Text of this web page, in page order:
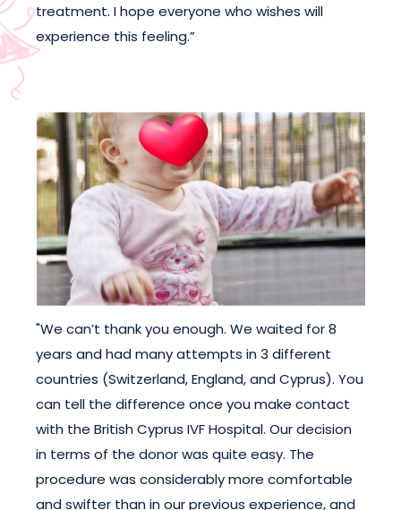
treatment. I hope everyone who wishes will
experience this feeling.”
"We can’t thank you enough. We waited for 8
years and had many attempts in 3 different
countries (Switzerland, England, and Cyprus). You
can tell the difference once you make contact
with the British Cyprus IVF Hospital. Our decision
in terms of the donor was quite easy. The
procedure was considerably more comfortable
and swifter than in our previous experience, and